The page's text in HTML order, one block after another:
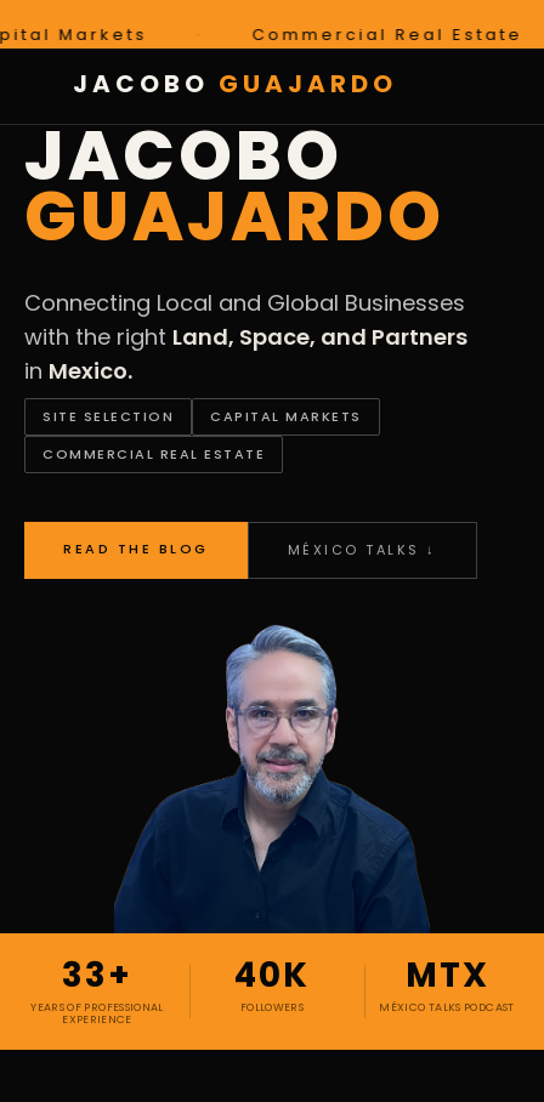
· Commercial Real Estate ·
JACOBO GUAJARDO
LAND · SPACE · PARTNERS · MEXICO
JACOBO
GUAJARDO
Connecting Local and Global Businesses
with the right Land, Space, and Partners
in Mexico.
SITE SELECTION
CAPITAL MARKETS
COMMERCIAL REAL ESTATE
READ THE BLOG MÉXICO TALKS ↓
33+
YEARS OF PROFESSIONAL
EXPERIENCE
40K
FOLLOWERS
MTX
MÉXICO TALKS PODCAST